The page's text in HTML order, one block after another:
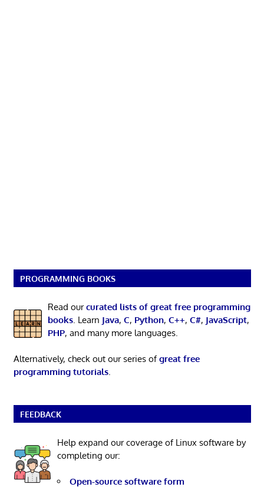
PROGRAMMING BOOKS
Read ourcurated lists of great free programming
books. Learn Java, C, Python, C++, C#, JavaScript,
PHP, and many more languages.
Alternatively, check out our series ofgreat free
programming tutorials.
FEEDBACK
Help expand our coverage of Linux software by
completing our:
Open-source software form